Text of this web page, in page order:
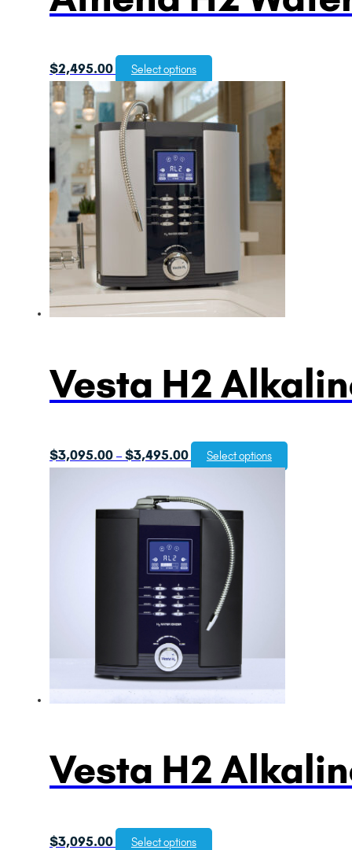
$2,495.00 Select options
Vesta H2
$3,095.00 –$3,495.00Price
range:
through
$3,495.00
Select options
Vesta H2
$3,095.00 Select options